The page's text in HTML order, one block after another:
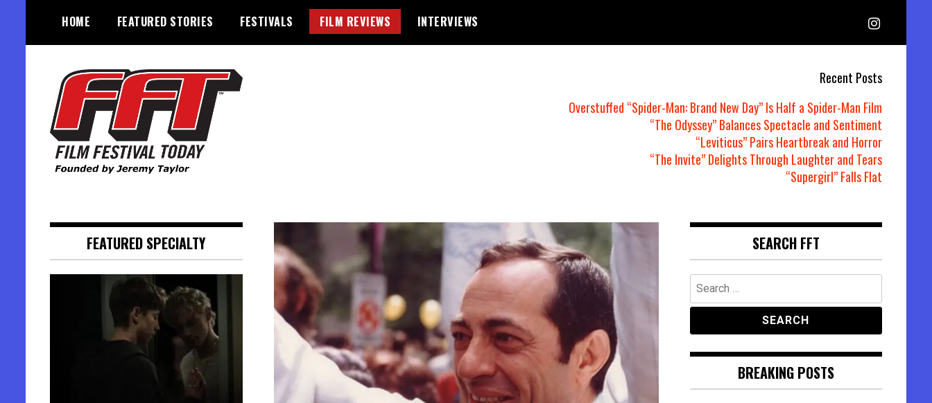
content
HOME FEATURED STORIES FESTIVALS FILM REVIEWS INTERVIEWS
Recent Posts
Overstuffed “Spider-Man: Brand New Day” Is Half a Spider-Man Film
“The Odyssey” Balances Spectacle and Sentiment
“Leviticus” Pairs Heartbreak and Horror
“The Invite” Delights Through Laughter and Tears
“Supergirl” Falls Flat
FEATURED SPECIALTY SEARCH FFT
Search
for:
BREAKING POSTS